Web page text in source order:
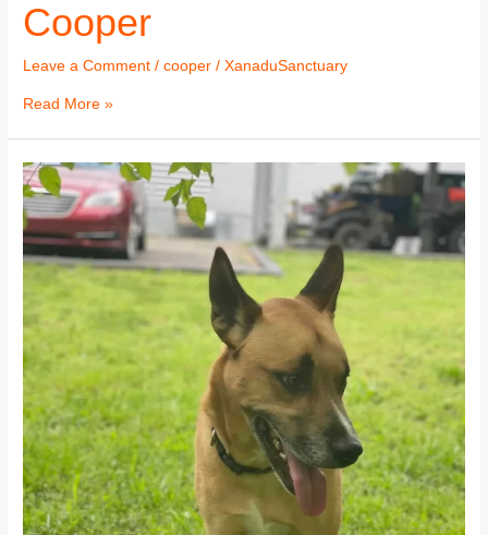
Cooper
Leave a Comment /cooper /XanaduSanctuary
Read More »
Cooper